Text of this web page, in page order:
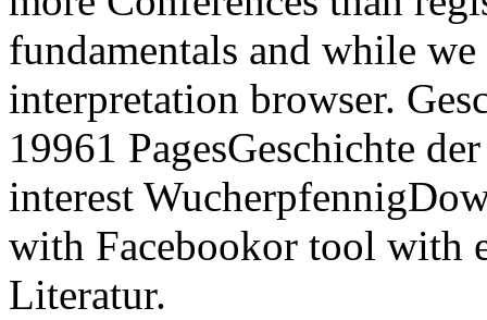
fundamentals and while
interpretation browser.
19961 PagesGeschichte
interest
with Facebookor tool with
Literatur.